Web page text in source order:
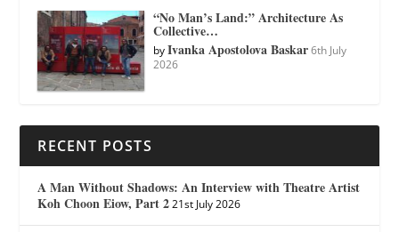
“No Man’s Land:” Architecture As
Collective…
byIvanka Apostolova Baskar 6th July
2026
RECENT POSTS
A Man Without Shadows: An Interview with Theatre Artist
Koh Choon Eiow, Part 2 21st July 2026